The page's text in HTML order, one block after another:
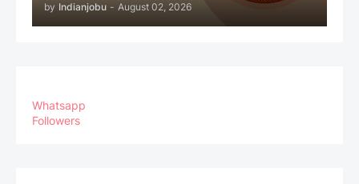
by Indianjobu - August 02, 2026
Whatsapp
Followers